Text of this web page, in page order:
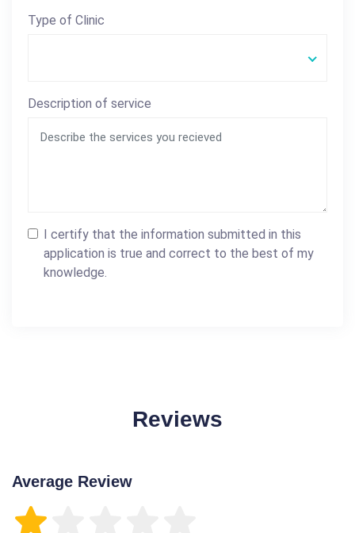
Type of Clinic
Description of service
I certify that the information submitted in this
application is true and correct to the best of my
knowledge.
Reviews
Average Review